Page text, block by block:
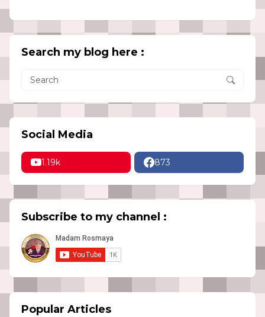
Search my blog here :
Social Media
1.19k 873
Subscribe to my channel :
Popular Articles